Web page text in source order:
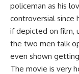
policeman as his
controversial since
if depicted on film,
the two men talk
even shown
The movie is very